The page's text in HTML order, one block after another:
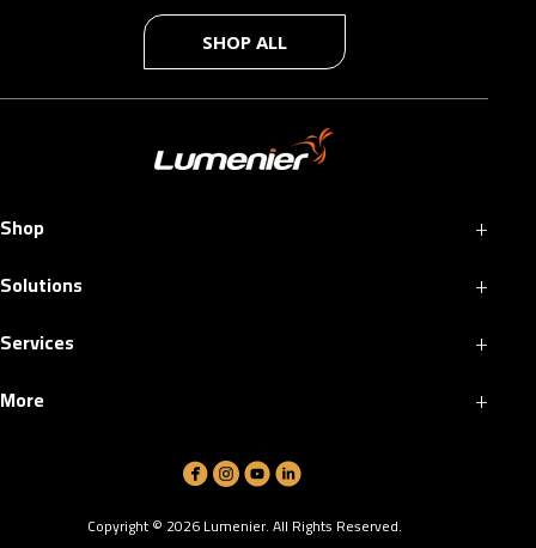
SHOP ALL
Shop +
Solutions +
Services +
More +
Copyright © 2026Lumenier. All Rights Reserved.